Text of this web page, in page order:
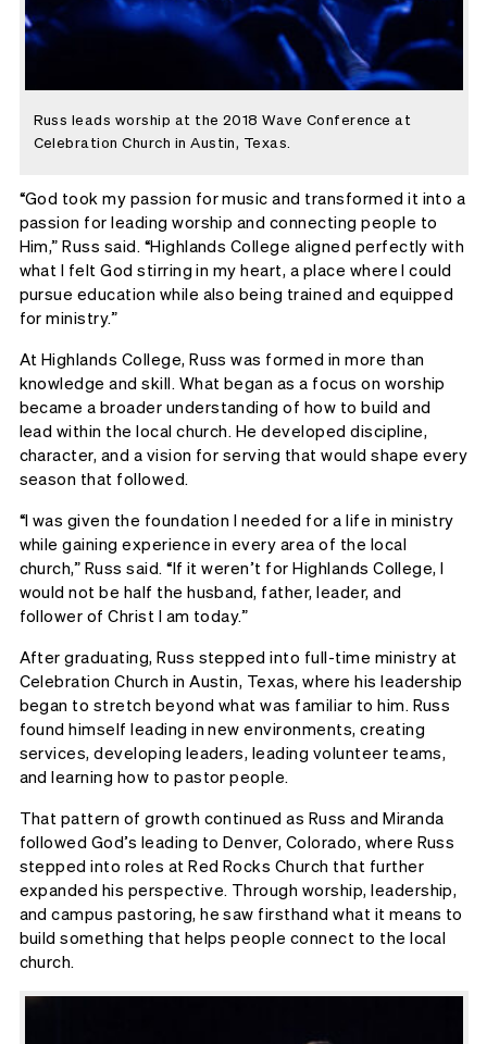
Russ leads worship at the 2018 Wave Conference at
Celebration Church in Austin, Texas.
“God took my passion for music and transformed it into a
passion for leading worship and connecting people to
Him,” Russ said. “Highlands College aligned perfectly with
what I felt God stirring in my heart, a place where I could
pursue education while also being trained and equipped
for ministry.”
At Highlands College, Russ was formed in more than
knowledge and skill. What began as a focus on worship
became a broader understanding of how to build and
lead within the local church. He developed discipline,
character, and a vision for serving that would shape every
season that followed.
“I was given the foundation I needed for a life in ministry
while gaining experience in every area of the local
church,” Russ said. “If it weren’t for Highlands College, I
would not be half the husband, father, leader, and
follower of Christ I am today.”
After graduating, Russ stepped into full-time ministry at
Celebration Church in Austin, Texas, where his leadership
began to stretch beyond what was familiar to him. Russ
found himself leading in new environments, creating
services, developing leaders, leading volunteer teams,
and learning how to pastor people.
That pattern of growth continued as Russ and Miranda
followed God’s leading to Denver, Colorado, where Russ
stepped into roles at Red Rocks Church that further
expanded his perspective. Through worship, leadership,
and campus pastoring, he saw firsthand what it means to
build something that helps people connect to the local
church.